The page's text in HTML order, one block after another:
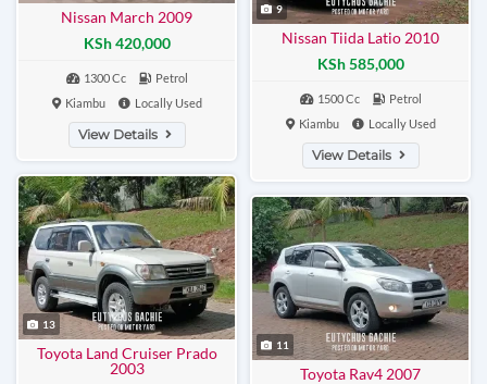
Nissan March 2009
KSh 420,000
1300 Cc
Petrol
Kiambu
Locally Used
View Details
9
Nissan Tiida Latio 2010
KSh 585,000
1500 Cc
Petrol
Kiambu
Locally Used
View Details
13
Toyota Land Cruiser Prado
2003
11
Toyota Rav4 2007